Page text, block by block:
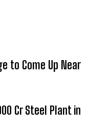
to Come Up Near
Cr Steel Plant in